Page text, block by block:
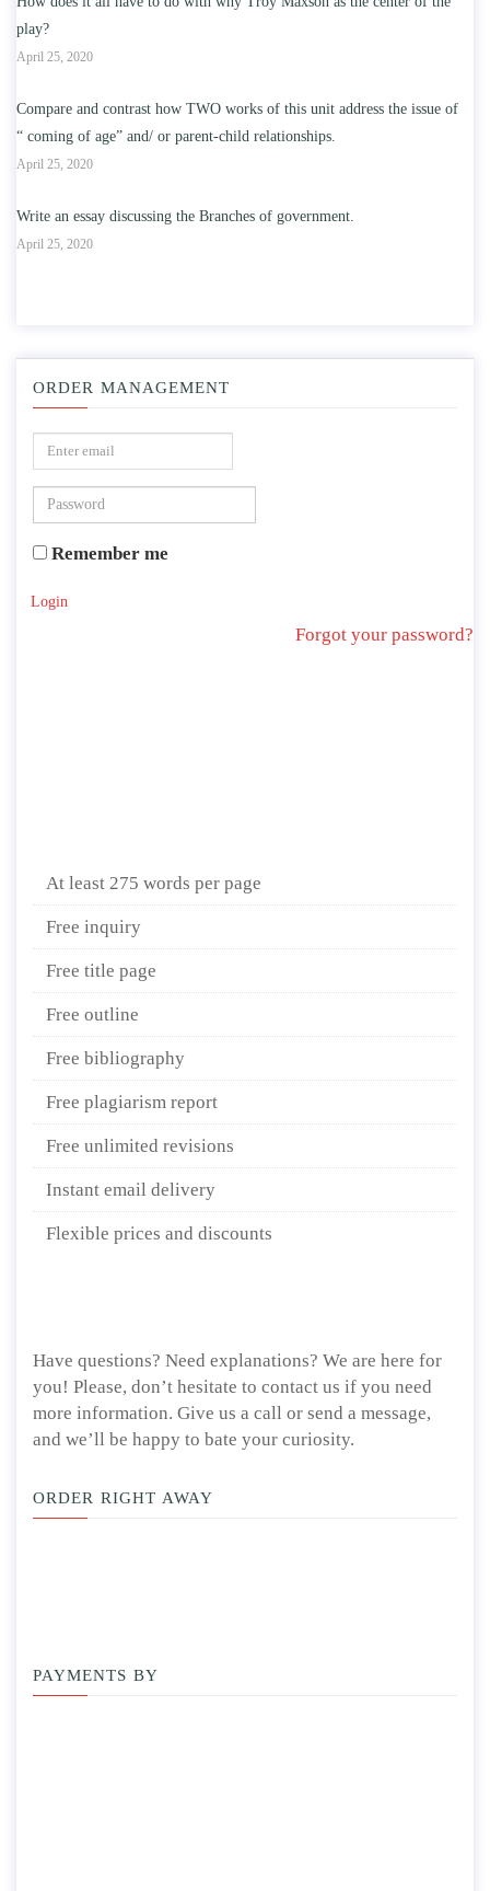
play?
April 25, 2020
Compare and contrast how TWO works of this unit address the issue of
“ coming of age” and/ or parent-child relationships.
April 25, 2020
Write an essay discussing the Branches of government.
April 25, 2020
ORDER MANAGEMENT
Remember me
Login
Forgot your password?
At least 275 words per page
Free inquiry
Free title page
Free outline
Free bibliography
Free plagiarism report
Free unlimited revisions
Instant email delivery
Flexible prices and discounts
Have questions? Need explanations? We are here for
you! Please, don’t hesitate to contact us if you need
more information. Give us a call or send a message,
and we’ll be happy to bate your curiosity.
ORDER RIGHT AWAY
PAYMENTS BY